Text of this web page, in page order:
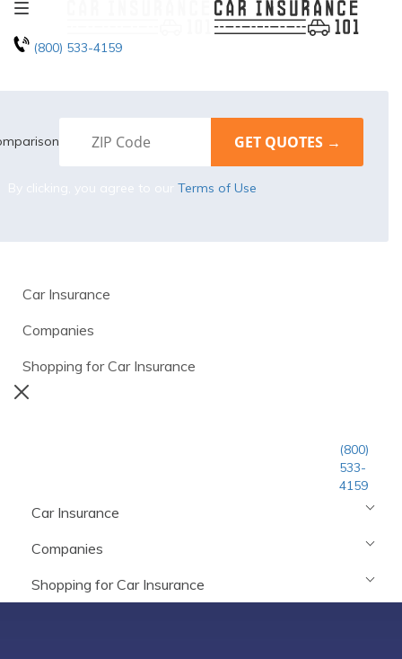
(800) 533-4159
By clicking, you agree to our Terms of Use
Car Insurance
Companies
Shopping for Car Insurance
(800)
533-
4159
Car Insurance
Companies
Shopping for Car Insurance